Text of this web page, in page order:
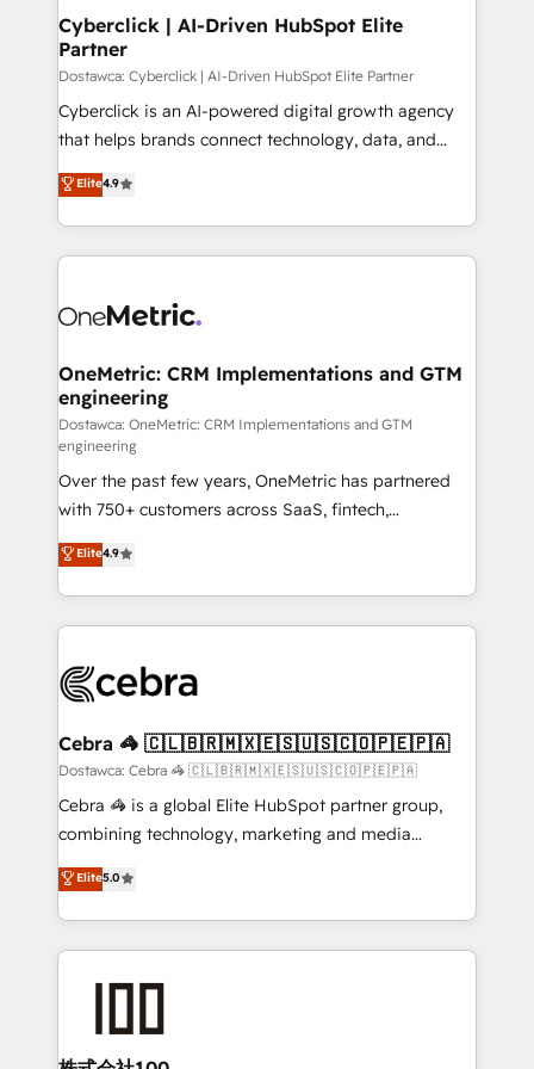
Cyberclick | AI-Driven HubSpot Elite
Partner
Dostawca: Cyberclick | AI-Driven HubSpot Elite Partner
Cyberclick is an AI-powered digital growth agency
that helps brands connect technology, data, and
creativity to achieve measurable results. Founded in
Barcelona and operating across Spain, LATAM, and
the UK, we support global companies in building
smarter marketing, sales, and customer success
Iberia (Spain & Portugal), we combine human insight
growth. Our multidisciplinary team designs solutions
that simplify complexity, boost performance, and
turn innovation into real impact. 🌍 Highlights •
HubSpot Partner since 2012 • 2022 EMEA Impact
Award: Best Integration • 150+ successful HubSpot
projects • Clients in 30+ industries • Proprietary
technology for integrations • Multilingual team:
English, Spanish, Portuguese & Italian 👉 Grow
smarter with AI and HubSpot.
Elite4.9
OneMetric: CRM Implementations and GTM
engineering
Dostawca: OneMetric: CRM Implementations and GTM
engineering
Over the past few years, OneMetric has partnered
with 750+ customers across SaaS, fintech,
healthcare, real estate, and other industries. With
150+ HubSpot-certified experts, we deliver scalable
solutions to complex GTM and RevOps challenges.
Our Expertise 🔹 Onboarding & Implementation:
tailored to your GTM motion. 🔹 Migrations:
from other CRMs to HubSpot without data loss or
downtime. 🔹 RevOps Strategy: Align teams,
processes, and data to drive revenue efficiency. 🔹
Integrations: Connect HubSpot with your tech stack
tailored apps, workflows, and configurations. We are
SOC 2 Type II and ISO 27001 certified, reinforcing
OneMetric that matters most: revenue.
Elite4.9
Cebra 🦓 🇨🇱🇧🇷🇲🇽🇪🇸🇺🇸🇨🇴🇵🇪🇵🇦
Dostawca: Cebra 🦓 🇨🇱🇧🇷🇲🇽🇪🇸🇺🇸🇨🇴🇵🇪🇵🇦
Cebra 🦓 is a global Elite HubSpot partner group,
combining technology, marketing and media
expertise across Latin America and Southern
Europe, with teams across 7 countries. Born in Chile,
we combine local insight with international reach to
help businesses grow through technology, creativity,
end solutions that integrate CRM, AI automation,
inbound and loop marketing, content, and digital
Elite5.0